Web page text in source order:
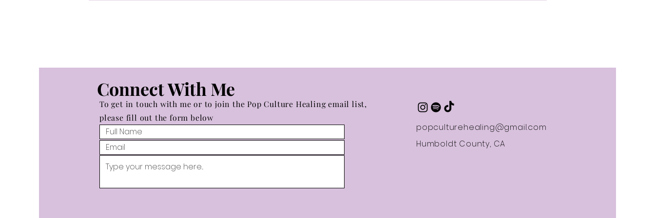
Connect With Me
To get in touch with me or to join the Pop Culture Healing email list,
please fill out the form below
popculturehealing@gmail.com
Humboldt County, CA